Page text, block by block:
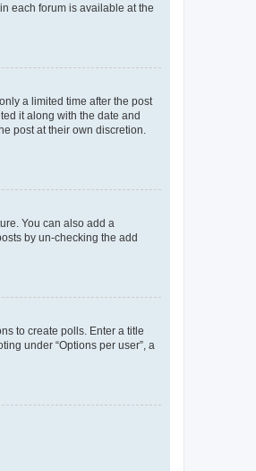
each forum is available at the
a limited time after the post
it along with the date and
post at their own discretion.
You can also add a
by un-checking the add
to create polls. Enter a title
under “Options per user”, a